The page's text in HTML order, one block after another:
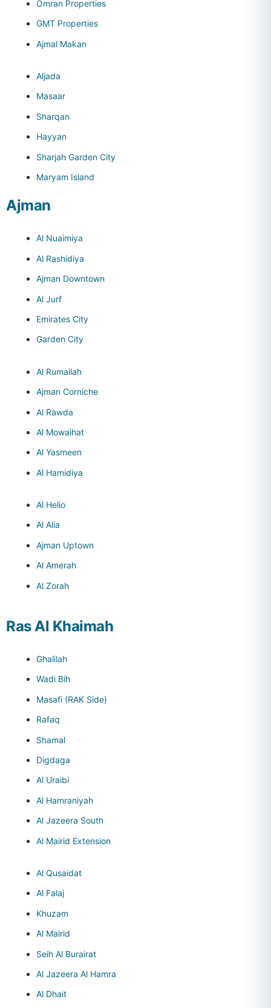
Omran Properties
GMT Properties
Ajmal Makan
Aljada
Masaar
Sharqan
Hayyan
Sharjah Garden City
Maryam Island
Ajman
Al Nuaimiya
Al Rashidiya
Ajman Downtown
Al Jurf
Emirates City
Garden City
Al Rumailah
Ajman Corniche
Al Rawda
Al Mowaihat
Al Yasmeen
Al Hamidiya
Al Helio
Al Alia
Ajman Uptown
Al Amerah
Al Zorah
Ras Al Khaimah
Ghalilah
Wadi Bih
Masafi (RAK Side)
Rafaq
Shamal
Digdaga
Al Uraibi
Al Hamraniyah
Al Jazeera South
Al Mairid Extension
Al Qusaidat
Al Falaj
Khuzam
Al Mairid
Seih Al Burairat
Al Jazeera Al Hamra
Al Dhait